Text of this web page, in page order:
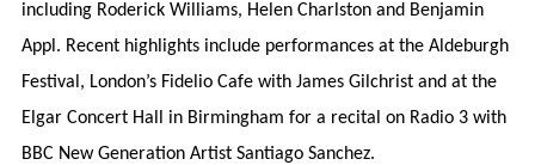
including Roderick Williams, Helen Charlston and Benjamin
Appl. Recent highlights include performances at the Aldeburgh
Festival, London’s Fidelio Cafe with James Gilchrist and at the
Elgar Concert Hall in Birmingham for a recital on Radio 3 with
BBC New Generation Artist Santiago Sanchez.